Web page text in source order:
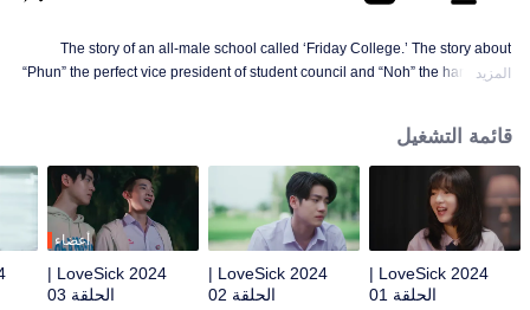
The story of an all-male school called ‘Friday College.’ The story about
“Phun” the perfect vice president of student council and “Noh” the handsome
agreement was to pretend to be in a relationship just to trick “Pang“ Phun’s
lovely sister. For that reason, this LoveSick story is begins.
المزيد
قائمة التشغيل
LoveSick 2024 |
الحلقة 01
LoveSick 2024 |
الحلقة 02
أعضاء
LoveSick 2024 |
الحلقة 03